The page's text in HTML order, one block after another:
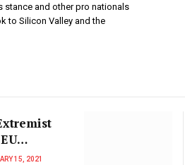
stance and other pro nationals
to Silicon Valley and the
Group
15, 2021